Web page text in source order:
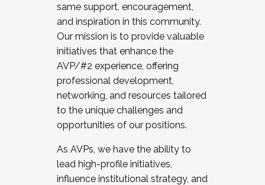
same support, encouragement,
and inspiration in this community.
Our mission is to provide valuable
initiatives that enhance the
AVP/#2 experience, offering
professional development,
networking, and resources tailored
to the unique challenges and
opportunities of our positions.
As AVPs, we have the ability to
lead high-profile initiatives,
influence institutional strategy, and